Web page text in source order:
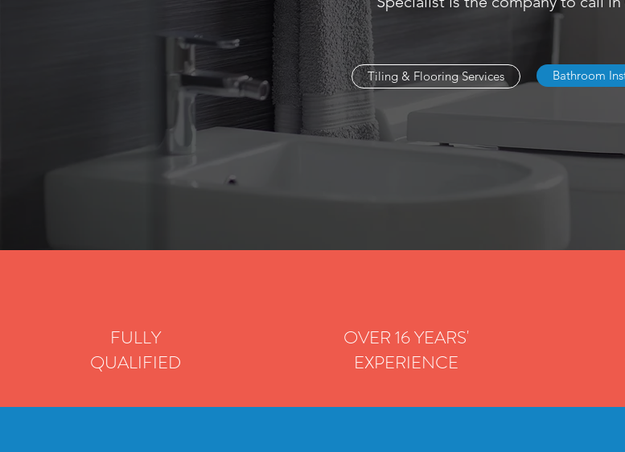
Tiling & Flooring Services Bathroom
FULLY
QUALIFIED
OVER 16 YEARS'
EXPERIENCE